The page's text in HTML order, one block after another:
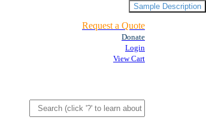
Request a Quote
Donate
Login
View Cart
Sample Description